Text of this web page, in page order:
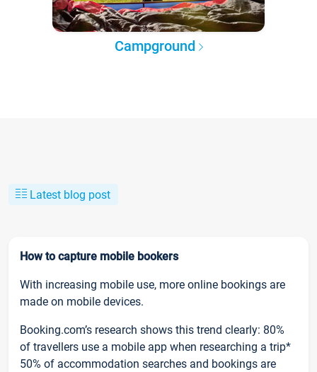
Campground
Latest blog post
How to capture mobile bookers
With increasing mobile use, more online bookings are
made on mobile devices.
Booking.com’s research shows this trend clearly: 80%
of travellers use a mobile app when researching a trip*
50% of accommodation searches and bookings are